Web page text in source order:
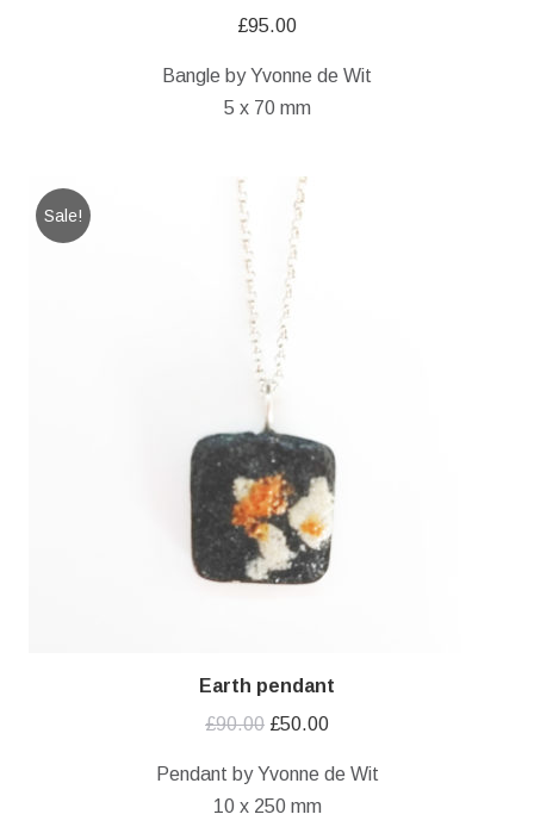
£95.00
Bangle by Yvonne de Wit
5 x 70 mm
Sale!
Earth pendant
£90.00 Original
was:
£90.00.
£50.00Current
is:
Pendant by Yvonne de Wit
10 x 250 mm